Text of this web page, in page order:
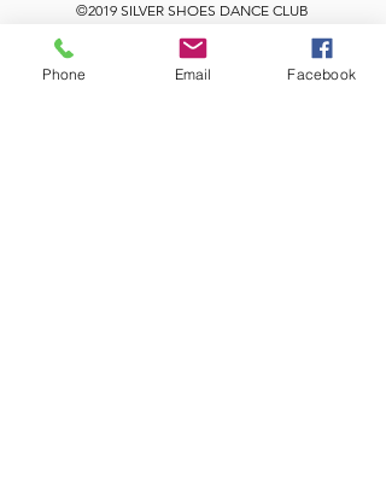
©2019 SILVER SHOES DANCE CLUB
Phone Email Facebook